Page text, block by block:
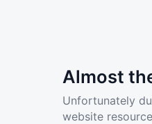
Almost
Unfortunately
website